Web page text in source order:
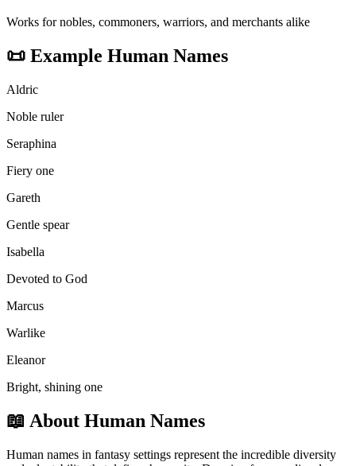
Works for nobles, commoners, warriors, and merchants alike
📜 Example Human Names
Aldric
Noble ruler
Seraphina
Fiery one
Gareth
Gentle spear
Isabella
Devoted to God
Marcus
Warlike
Eleanor
Bright, shining one
📖 About Human Names
Human names in fantasy settings represent the incredible diversity